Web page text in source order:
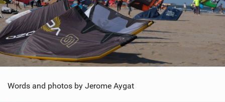
Words and photos by Jerome Aygat